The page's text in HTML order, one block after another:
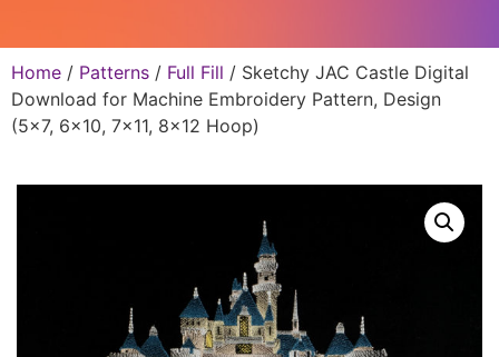
Home / Patterns / Full Fill / Sketchy JAC Castle Digital
Download for Machine Embroidery Pattern, Design
(5×7, 6×10, 7×11, 8×12 Hoop)